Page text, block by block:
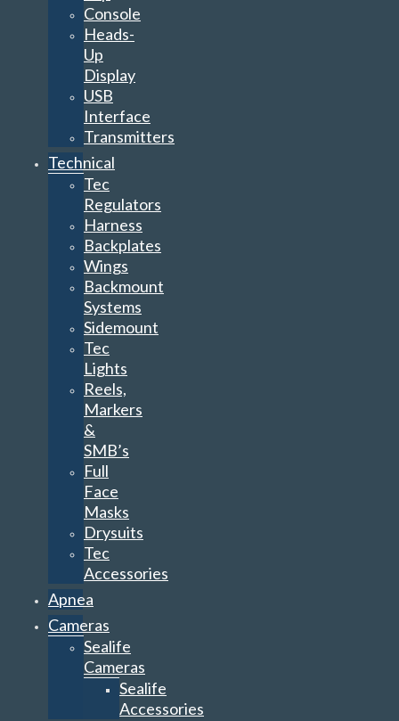
USB
Interface
Transmitters
Technical
Tec
Regulators
Harness
Backplates
Wings
Backmount
Systems
Sidemount
Tec
Lights
Reels,
Markers
&
SMB’s
Full
Face
Masks
Drysuits
Tec
Accessories
Apnea
Cameras
Sealife
Cameras
Accessories
Gloves,
Hoods